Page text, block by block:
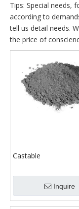
Tips: Special needs,
according to
tell us detail needs.
the price of
Castable
Inquire